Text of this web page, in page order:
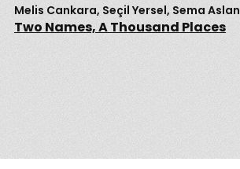
Melis Cankara, Seçil Yersel, Sema Aslan
Two Names, A Thousand Places